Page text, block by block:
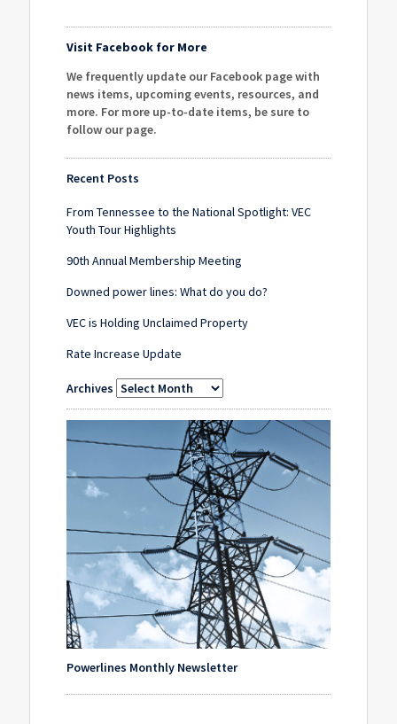
Visit Facebook for More
We frequently update our Facebook page with
news items, upcoming events, resources, and
more. For more up-to-date items, be sure to
follow our page.
Recent Posts
From Tennessee to the National Spotlight: VEC
Youth Tour Highlights
90th Annual Membership Meeting
Downed power lines: What do you do?
VEC is Holding Unclaimed Property
Rate Increase Update
Archives
Powerlines Monthly Newsletter